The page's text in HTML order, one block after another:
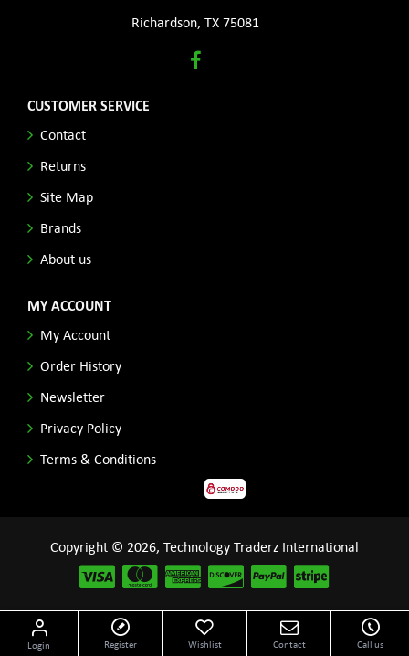
Richardson, TX 75081
CUSTOMER SERVICE
Contact
Returns
Site Map
Brands
About us
MY ACCOUNT
My Account
Order History
Newsletter
Privacy Policy
Terms & Conditions
Copyright © 2026, Technology Traderz International
Disclaimer: All product names, logos and other related repessentations throughout this site
are trademarks of their respective holders.
Login Register Wishlist Contact Call us